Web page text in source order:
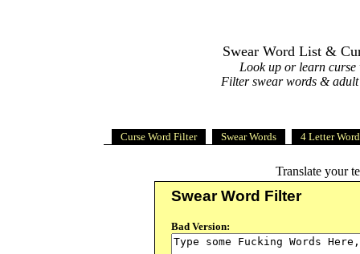
Swear Word List &
Look up or learn curse
Filter swear words &
Curse Word Filter Swear Words 4 Letter
Translate your
Swear Word Filter
Bad Version: